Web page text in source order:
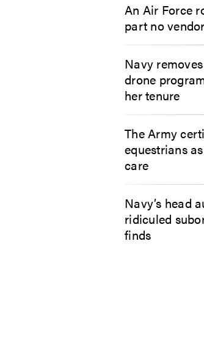
An Air Force
part no
Navy
drone
her tenure
The Army
equestrians
care
Navy’s head
ridiculed
finds